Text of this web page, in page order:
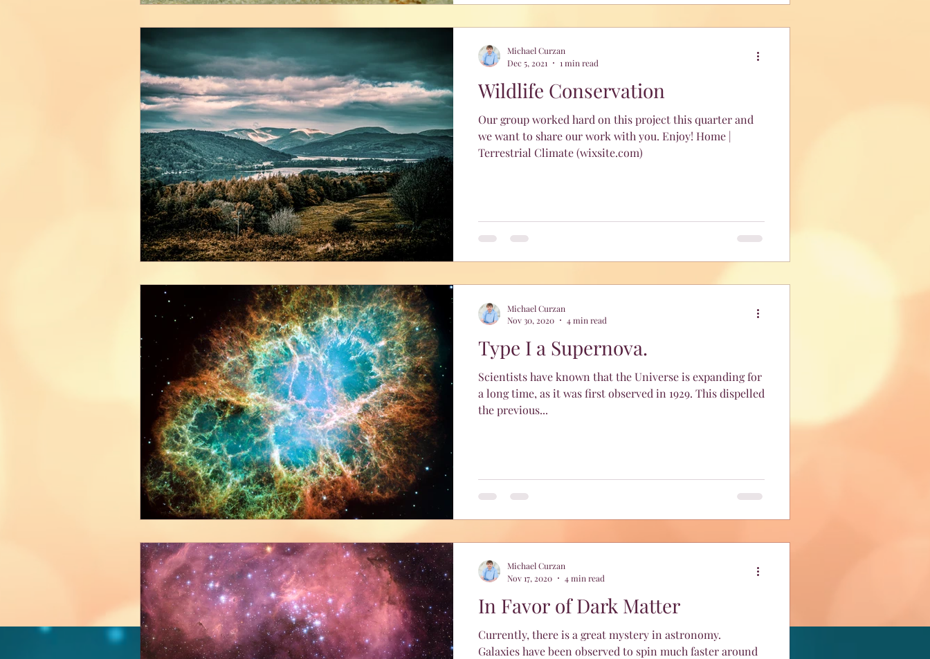
Wildlife Conservation
Our group worked hard on this project this quarter and
we want to share our work with you. Enjoy! Home |
Terrestrial Climate (wixsite.com)
Michael Curzan
Dec 5, 2021
1 min read
Type I a Supernova.
Scientists have known that the Universe is expanding for
a long time, as it was first observed in 1929. This dispelled
the previous...
Michael Curzan
Nov 30, 2020
4 min read
In Favor of Dark Matter
Currently, there is a great mystery in astronomy.
Galaxies have been observed to spin much faster around
Michael Curzan
Nov 17, 2020
4 min read